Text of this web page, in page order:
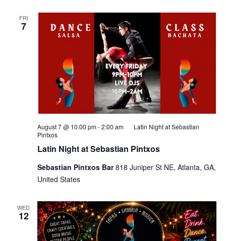
FRI
7
Latin Night at Sebastian Pintxos
August 7 @ 10:00 pm-2:00 am
Latin Night at Sebastian
Pintxos
Sebastian Pintxos Bar818 Juniper St NE, Atlanta, GA,
United States
WED
12